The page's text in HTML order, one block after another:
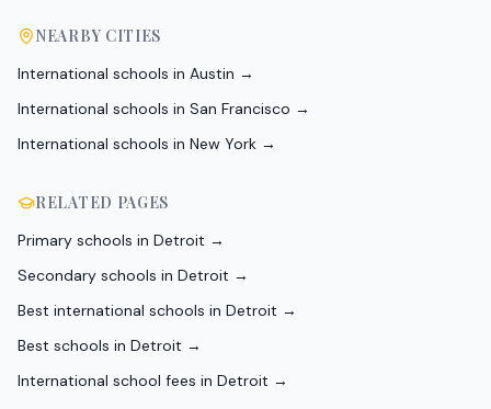
NEARBY CITIES
International schools in Austin →
International schools in San Francisco →
International schools in New York →
RELATED PAGES
Primary schools in Detroit →
Secondary schools in Detroit →
Best international schools in Detroit →
Best schools in Detroit →
International school fees in Detroit →